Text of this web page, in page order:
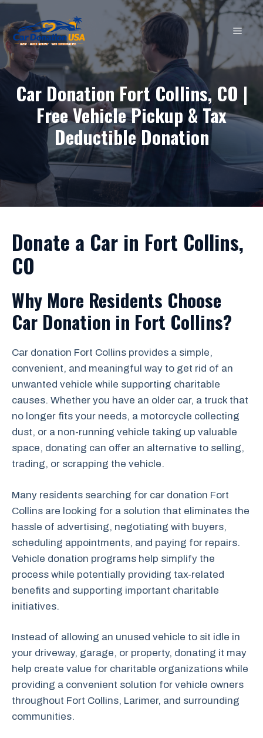
Skip
to
content
Car Donation Fort Collins, CO |
Free Vehicle Pickup & Tax
Deductible Donation
Donate a Car in Fort Collins,
CO
Why More Residents Choose
Car Donation in Fort Collins?
Car donation Fort Collins provides a simple,
convenient, and meaningful way to get rid of an
unwanted vehicle while supporting charitable
causes. Whether you have an older car, a truck that
no longer fits your needs, a motorcycle collecting
dust, or a non-running vehicle taking up valuable
space, donating can offer an alternative to selling,
trading, or scrapping the vehicle.
Many residents searching for car donation Fort
Collins are looking for a solution that eliminates the
hassle of advertising, negotiating with buyers,
scheduling appointments, and paying for repairs.
Vehicle donation programs help simplify the
process while potentially providing tax-related
benefits and supporting important charitable
initiatives.
Instead of allowing an unused vehicle to sit idle in
your driveway, garage, or property, donating it may
help create value for charitable organizations while
providing a convenient solution for vehicle owners
throughout Fort Collins, Larimer, and surrounding
communities.